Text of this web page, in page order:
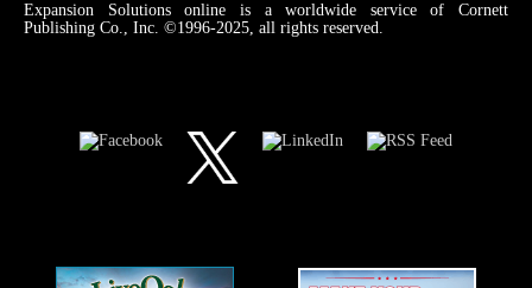
Expansion Solutions online is a worldwide service of Cornett
Publishing Co., Inc. ©1996-2025, all rights reserved.